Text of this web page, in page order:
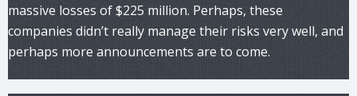
massive losses of $225 million. Perhaps, these
companies didn’t really manage their risks very well, and
perhaps more announcements are to come.